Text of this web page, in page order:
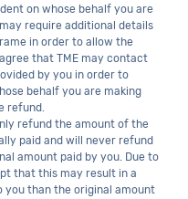
on whose behalf you are
require additional details
in order to allow the
that TME may contact
by you in order to
behalf you are making
refund.
refund the amount of the
paid and will never refund
amount paid by you. Due to
that this may result in a
you than the original amount